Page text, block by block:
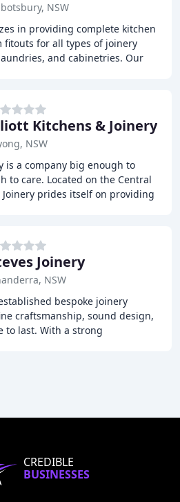
NSW
in providing complete kitchen
fitouts for all types of joinery
and cabinetries. Our
Kitchens & Joinery
NSW
is a company big enough to
to care. Located on the Central
Joinery prides itself on providing
Joinery
NSW
bespoke joinery
craftsmanship, sound design,
to last. With a strong
CREDIBLE
BUSINESSES